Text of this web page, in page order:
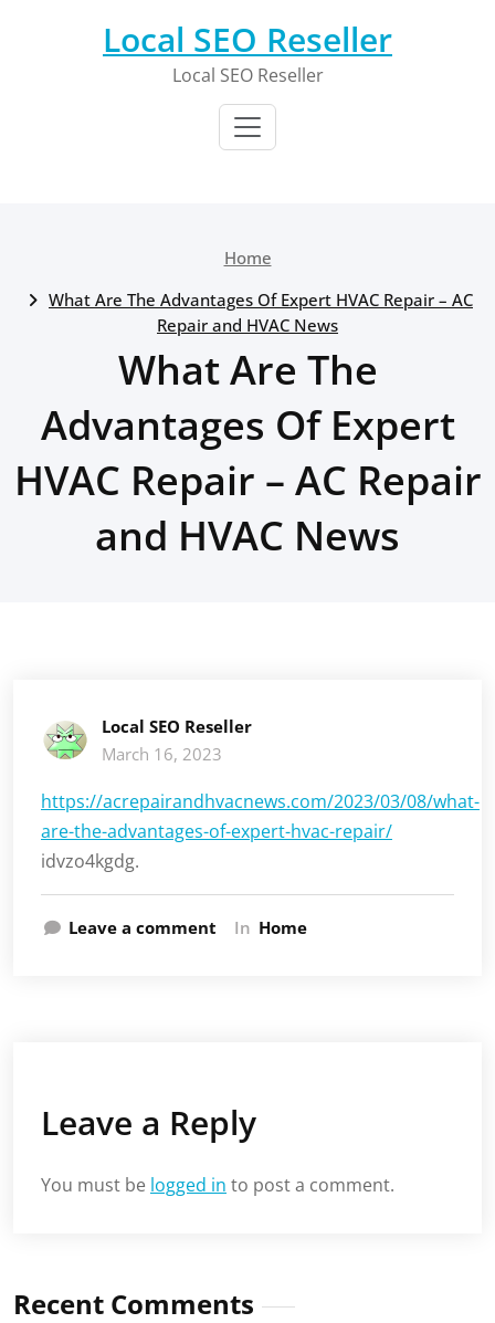
Local SEO Reseller
Local SEO Reseller
Home
What Are The Advantages Of Expert HVAC Repair – AC
Repair and HVAC News
What Are The
Advantages Of Expert
HVAC Repair – AC Repair
and HVAC News
Local SEO Reseller
March 16, 2023
https://acrepairandhvacnews.com/2023/03/08/what-
are-the-advantages-of-expert-hvac-repair/
idvzo4kgdg.
Leave a comment In Home
Leave a Reply
You must be logged in to post a comment.
Recent Comments